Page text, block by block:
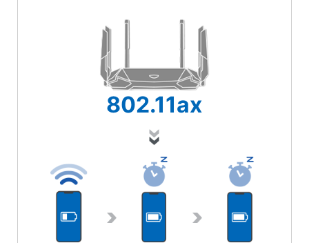
802.11ax